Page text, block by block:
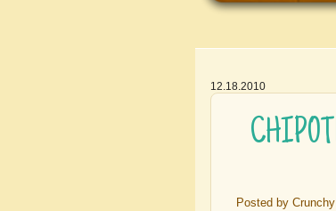
12.18.2010
Posted by